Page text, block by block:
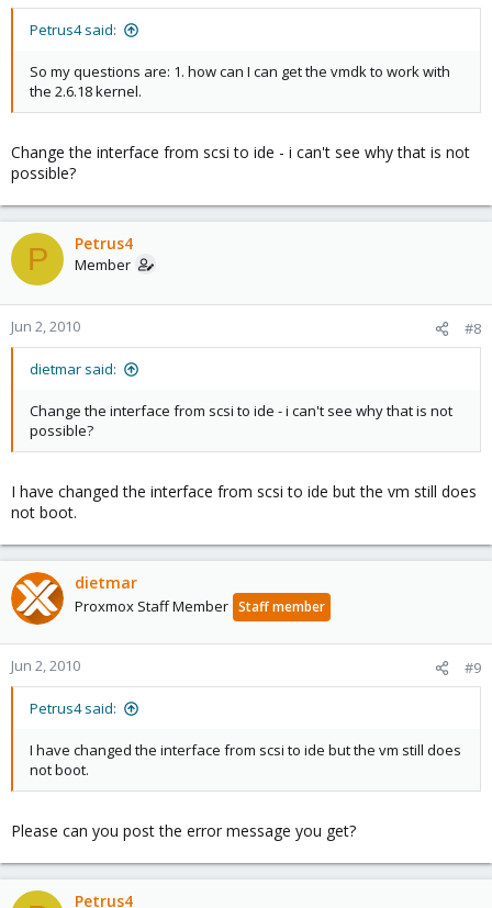
Petrus4 said:
So my questions are: 1. how can I can get the vmdk to work with
the 2.6.18 kernel.
Change the interface from scsi to ide - i can't see why that is not
possible?
P Petrus4
Member
Jun 2, 2010 #8
dietmar said:
Change the interface from scsi to ide - i can't see why that is not
possible?
I have changed the interface from scsi to ide but the vm still does
not boot.
dietmar
Proxmox Staff Member Staff member
Jun 2, 2010 #9
Petrus4 said:
I have changed the interface from scsi to ide but the vm still does
not boot.
Please can you post the error message you get?
Petrus4